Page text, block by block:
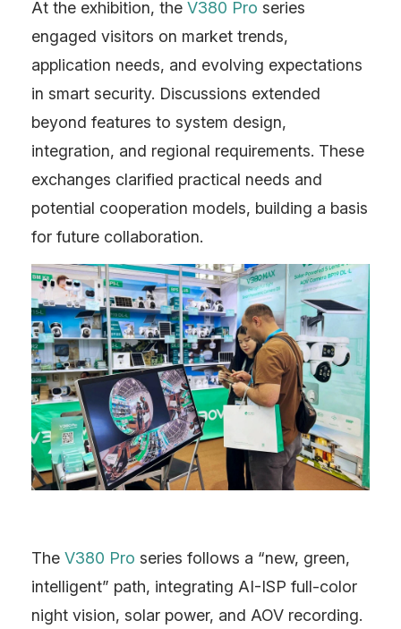
At the exhibition, theV380 Pro series
engaged visitors on market trends,
application needs, and evolving expectations
in smart security. Discussions extended
beyond features to system design,
integration, and regional requirements. These
exchanges clarified practical needs and
potential cooperation models, building a basis
for future collaboration.
The V380 Pro series follows a “new, green,
intelligent” path, integrating AI-ISP full-color
night vision, solar power, and AOV recording.